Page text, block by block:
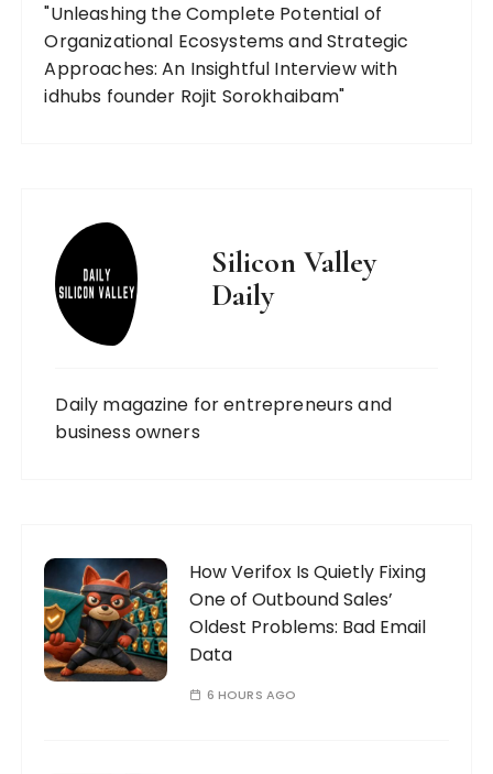
"Unleashing the Complete Potential of
Organizational Ecosystems and Strategic
Approaches: An Insightful Interview with
idhubs founder Rojit Sorokhaibam"
Silicon Valley
Daily
Daily magazine for entrepreneurs and
business owners
How Verifox Is Quietly Fixing
One of Outbound Sales’
Oldest Problems: Bad Email
Data
6 HOURS AGO